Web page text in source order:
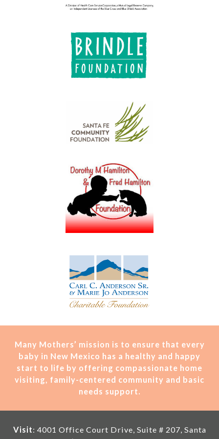
Many Mothers’ mission is to ensure that every
baby in New Mexico has a healthy and happy
start to life by offering compassionate home
visiting, family-centered community and basic
needs support.
Visit: 4001 Office Court Drive, Suite # 207, Santa